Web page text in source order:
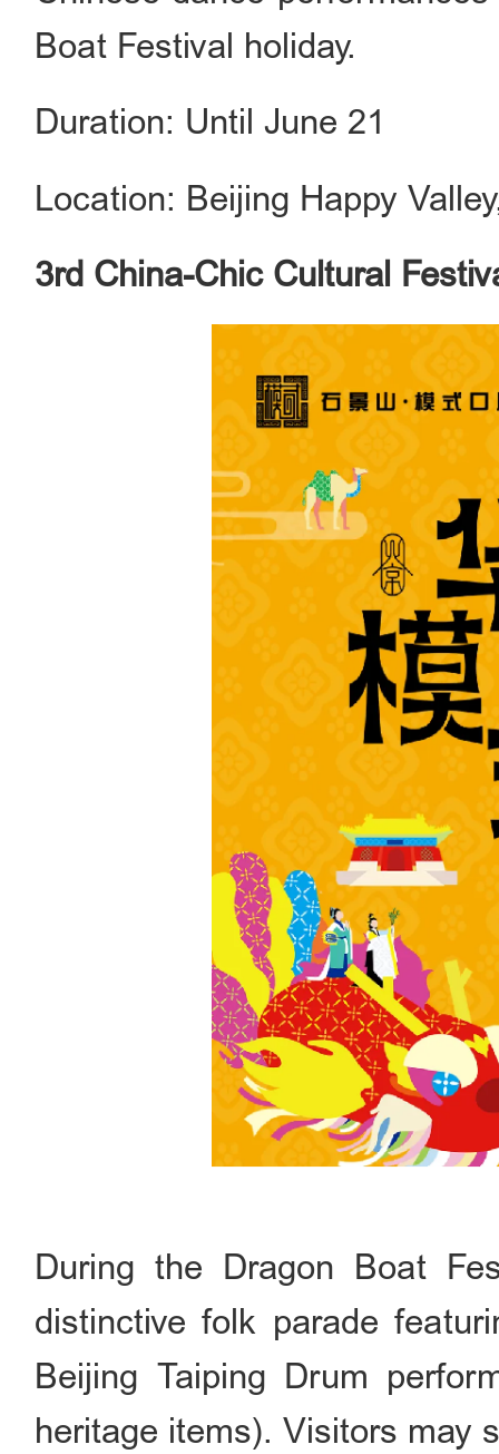
Boat Festival holiday.
Duration: Until June 21
Location: Beijing Happy
3rd China-Chic Cultural
During the Dragon Boat
distinctive folk parade
Beijing Taiping Drum
heritage items). Visitors may